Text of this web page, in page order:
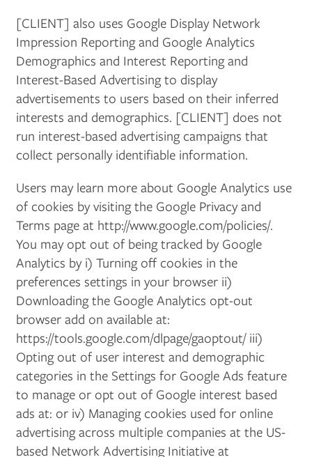
FLOOR PLANS
PHOTO GALLERY
AMENITIES
NEIGHBORHOOD
CONTACT US
RESIDENTS
APPLY
MAP + DIRECTIONS
[CLIENT] also uses Google Display Network
Impression Reporting and Google Analytics
Demographics and Interest Reporting and
Interest-Based Advertising to display
advertisements to users based on their inferred
interests and demographics. [CLIENT] does not
run interest-based advertising campaigns that
collect personally identifiable information.
Users may learn more about Google Analytics use
of cookies by visiting the Google Privacy and
Terms page at http://www.google.com/policies/.
You may opt out of being tracked by Google
Analytics by i) Turning off cookies in the
preferences settings in your browser ii)
Downloading the Google Analytics opt-out
browser add on available at:
https://tools.google.com/dlpage/gaoptout/ iii)
Opting out of user interest and demographic
categories in the Settings for Google Ads feature
to manage or opt out of Google interest based
ads at: or iv) Managing cookies used for online
advertising across multiple companies at the US-
based Network Advertising Initiative at